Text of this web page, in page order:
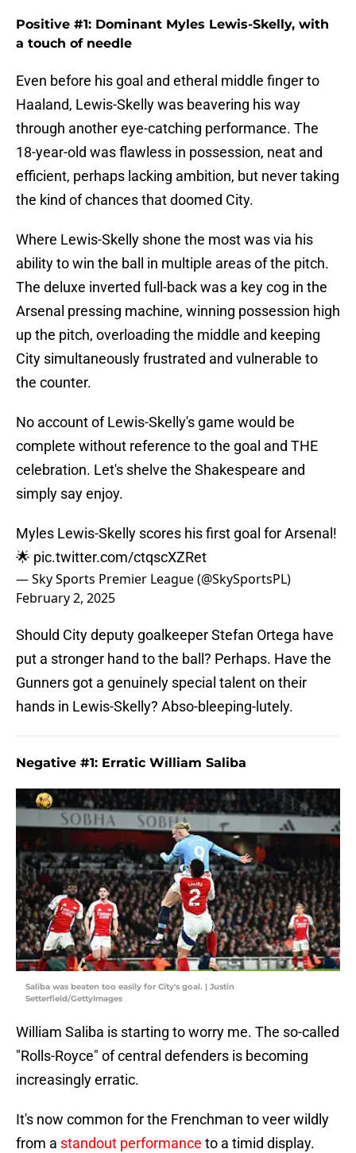
Positive #1: Dominant Myles Lewis-Skelly, with
a touch of needle
Even before his goal and etheral middle finger to
Haaland, Lewis-Skelly was beavering his way
through another eye-catching performance. The
18-year-old was flawless in possession, neat and
efficient, perhaps lacking ambition, but never taking
the kind of chances that doomed City.
Where Lewis-Skelly shone the most was via his
ability to win the ball in multiple areas of the pitch.
The deluxe inverted full-back was a key cog in the
Arsenal pressing machine, winning possession high
up the pitch, overloading the middle and keeping
City simultaneously frustrated and vulnerable to
the counter.
No account of Lewis-Skelly's game would be
complete without reference to the goal and THE
celebration. Let's shelve the Shakespeare and
simply say enjoy.
Myles Lewis-Skelly scores his first goal for Arsenal!
🌟 pic.twitter.com/ctqscXZRet
— Sky Sports Premier League (@SkySportsPL)
February 2, 2025
Should City deputy goalkeeper Stefan Ortega have
put a stronger hand to the ball? Perhaps. Have the
Gunners got a genuinely special talent on their
hands in Lewis-Skelly? Abso-bleeping-lutely.
Negative #1: Erratic William Saliba
Saliba was beaten too easily for City's goal. | Justin
Setterfield/GettyImages
William Saliba is starting to worry me. The so-called
"Rolls-Royce" of central defenders is becoming
increasingly erratic.
It's now common for the Frenchman to veer wildly
from a standout performance to a timid display.